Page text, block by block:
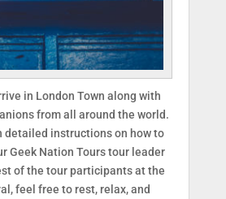
in London Town along with
from all around the world.
detailed instructions on how to
Geek Nation Tours tour leader
of the tour participants at the
feel free to rest, relax, and